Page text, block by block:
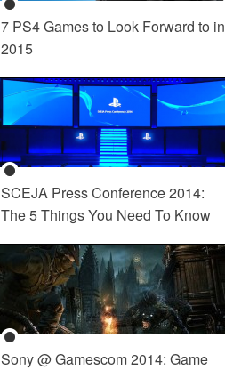
7 PS4 Games to Look Forward to in
2015
SCEJA Press Conference 2014:
The 5 Things You Need To Know
Sony @ Gamescom 2014: Game